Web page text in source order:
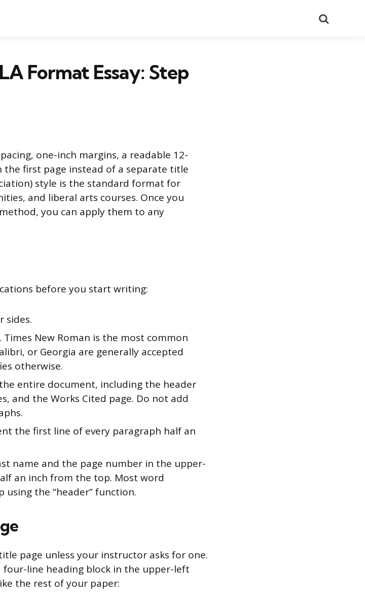
Format Essay: Step
one-inch margins, a readable 12-
first page instead of a separate title
style is the standard format for
and liberal arts courses. Once you
you can apply them to any
before you start writing:
sides.
New Roman is the most common
or Georgia are generally accepted
otherwise.
entire document, including the header
and the Works Cited page. Do not add
the first line of every paragraph half an
name and the page number in the upper-
an inch from the top. Most word
using the “header” function.
page unless your instructor asks for one.
line heading block in the upper-left
the rest of your paper: